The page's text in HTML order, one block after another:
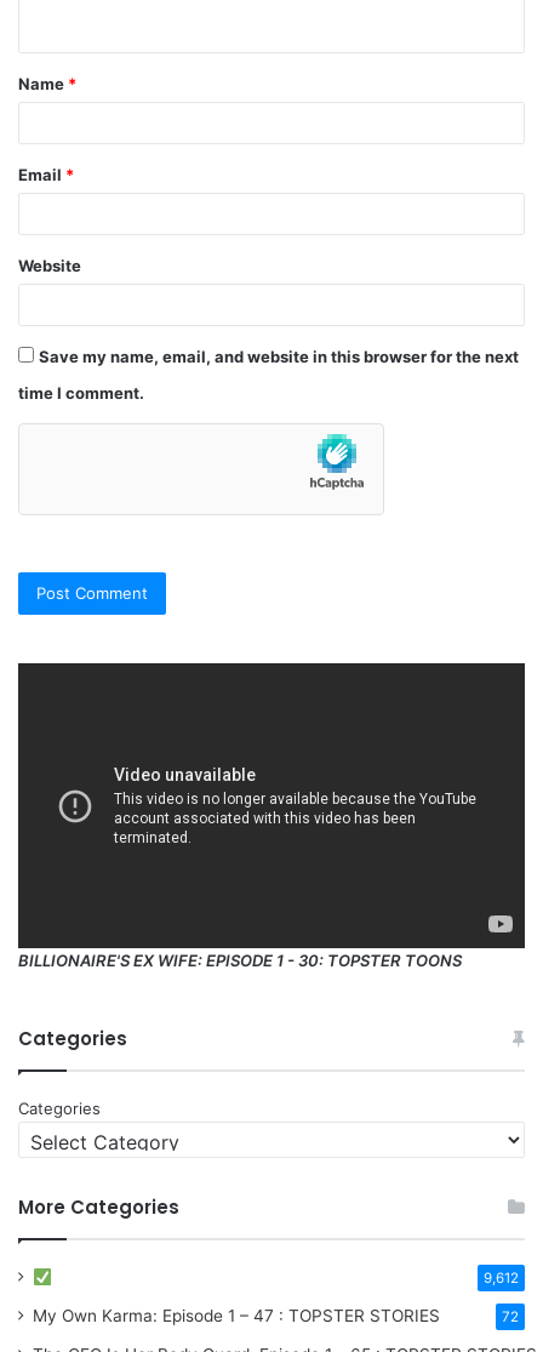
t
*
Name *
Email *
Website
Save my name, email, and website in this browser for the next
time I comment.
BILLIONAIRE'S EX WIFE: EPISODE 1 - 30: TOPSTER TOONS
Categories
Categories
More Categories
9,612
My Own Karma: Episode 1 – 47 : TOPSTER STORIES 72